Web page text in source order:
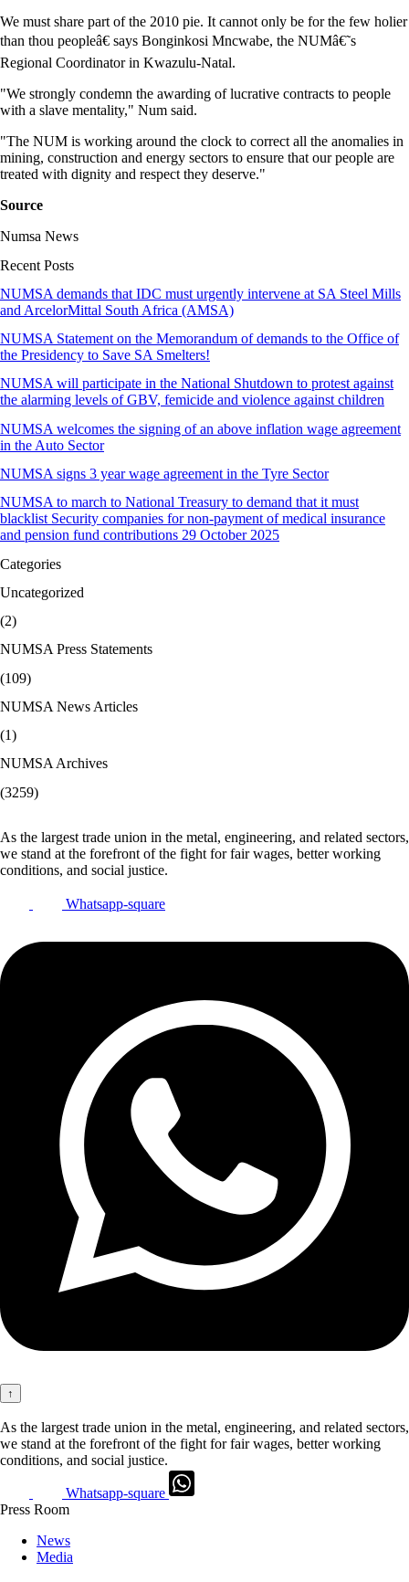
We must share part of the 2010 pie. It cannot only be for the few holier
than thou peopleâ€ says Bonginkosi Mncwabe, the NUMâ€˜s
Regional Coordinator in Kwazulu-Natal.
"We strongly condemn the awarding of lucrative contracts to people
with a slave mentality," Num said.
"The NUM is working around the clock to correct all the anomalies in
mining, construction and energy sectors to ensure that our people are
treated with dignity and respect they deserve."
Source
Numsa News
Recent Posts
NUMSA demands that IDC must urgently intervene at SA Steel Mills
and ArcelorMittal South Africa (AMSA)
NUMSA Statement on the Memorandum of demands to the Office of
the Presidency to Save SA Smelters!
NUMSA will participate in the National Shutdown to protest against
the alarming levels of GBV, femicide and violence against children
NUMSA welcomes the signing of an above inflation wage agreement
in the Auto Sector
NUMSA signs 3 year wage agreement in the Tyre Sector
NUMSA to march to National Treasury to demand that it must
blacklist Security companies for non-payment of medical insurance
and pension fund contributions 29 October 2025
Categories
Uncategorized
(2)
NUMSA Press Statements
(109)
NUMSA News Articles
(1)
NUMSA Archives
(3259)
As the largest trade union in the metal, engineering, and related sectors,
we stand at the forefront of the fight for fair wages, better working
conditions, and social justice.
Whatsapp-square
↑
As the largest trade union in the metal, engineering, and related sectors,
we stand at the forefront of the fight for fair wages, better working
conditions, and social justice.
Whatsapp-square
Press Room
News
Media